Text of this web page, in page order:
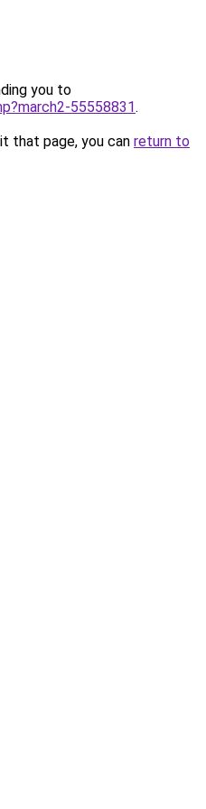
you to
55558831.
that page, you can return to